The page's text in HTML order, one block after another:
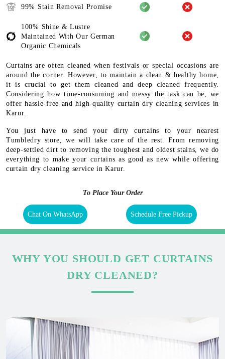
99% Stain Removal Promise
100% Shine & Lustre
Maintained With Our German
Organic Chemicals
Curtains are often cleaned when festivals or special occasions are
around the corner. However, to maintain a clean & healthy home,
it is crucial to get them cleaned and deep cleaned frequently.
Considering how time-consuming and messy the task can be, we
offer hassle-free and high-quality curtain dry cleaning services in
Karur.
You just have to send your dirty curtains to your nearest
Tumbledry store, we will take care of the rest. From removing
deep-settled dirt to removing the toughest and oldest stains, we do
everything to make your curtains as good as new while offering
curtain dry cleaning service in Karur.
To Place Your Order
Chat On WhatsApp Schedule Free Pickup
WHY YOU SHOULD GET CURTAINS
DRY CLEANED?